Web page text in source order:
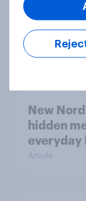
Most
support
under-16s
Article
New
hidden
everyday
Article